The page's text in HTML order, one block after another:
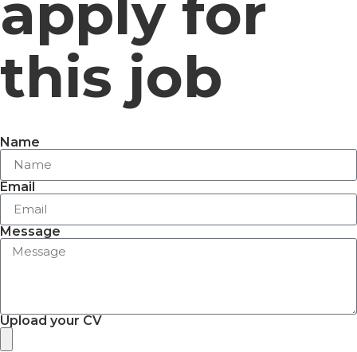
this job
Name
Email
Message
Upload your CV